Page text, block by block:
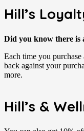
Hill’s
Did you know there is
Each time you
back against your
more.
Hill’s &